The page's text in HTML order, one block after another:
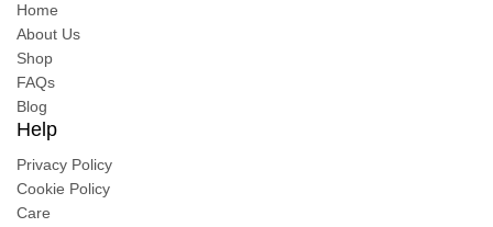
Home
About Us
Shop
FAQs
Blog
Help
Privacy Policy
Cookie Policy
Care